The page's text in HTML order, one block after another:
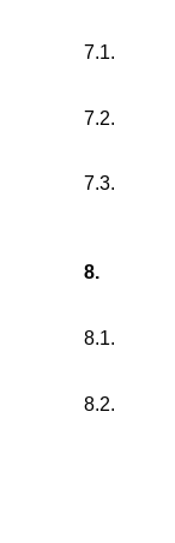
7.1.
7.2.
7.3.
8.
8.1.
8.2.